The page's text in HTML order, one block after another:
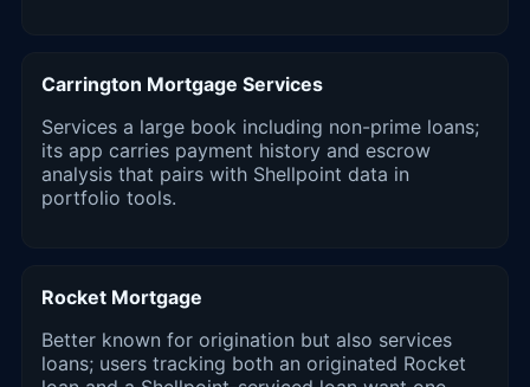
Carrington Mortgage Services
Services a large book including non-prime loans;
its app carries payment history and escrow
analysis that pairs with Shellpoint data in
portfolio tools.
Rocket Mortgage
Better known for origination but also services
loans; users tracking both an originated Rocket